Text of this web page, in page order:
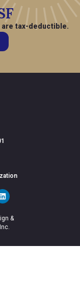
are tax-deductible.
&